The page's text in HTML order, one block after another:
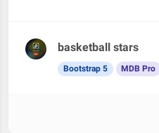
basketball stars
Bootstrap 5 MDB Pro